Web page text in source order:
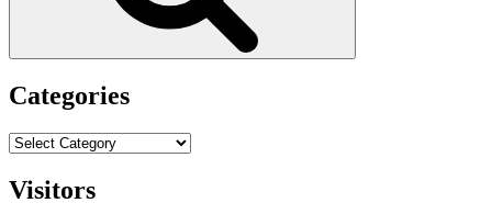
Categories
Categories
Visitors